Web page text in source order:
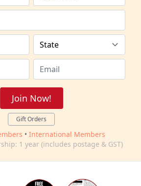
Join Now!
Gift Orders
• International Members
1 year (includes postage & GST)